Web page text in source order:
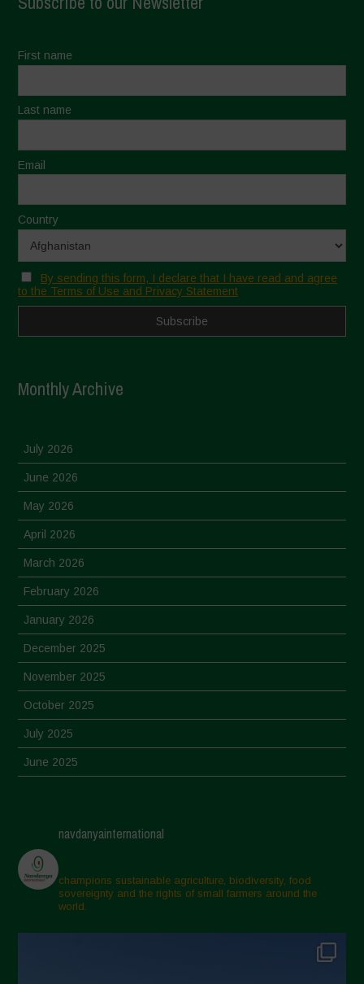
First name
Last name
Email
Country
By sending this form, I declare that I have read and agree
to the Terms of Use and Privacy Statement
Monthly Archive
July 2026
June 2026
May 2026
April 2026
March 2026
February 2026
January 2026
December 2025
November 2025
October 2025
July 2025
June 2025
March 2025
February 2025
November 2024
October 2024
navdanyainternational
champions sustainable agriculture, biodiversity, food
sovereignty and the rights of small farmers around the
world.